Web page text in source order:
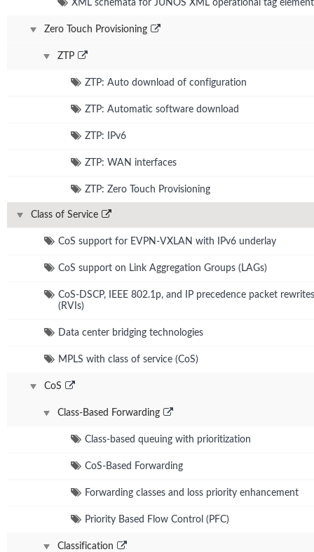
XML schemata for JUNOS XML operational tag
Zero Touch Provisioning
ZTP
ZTP: Auto download of configuration
ZTP: Automatic software download
ZTP: IPv6
ZTP: WAN interfaces
ZTP: Zero Touch Provisioning
Class of Service
CoS support for EVPN-VXLAN with IPv6 underlay
CoS support on Link Aggregation Groups (LAGs)
CoS-DSCP, IEEE 802.1p, and IP precedence packet
(RVIs)
Data center bridging technologies
MPLS with class of service (CoS)
CoS
Class-Based Forwarding
Class-based queuing with prioritization
CoS-Based Forwarding
Forwarding classes and loss priority enhancement
Priority Based Flow Control (PFC)
Classification